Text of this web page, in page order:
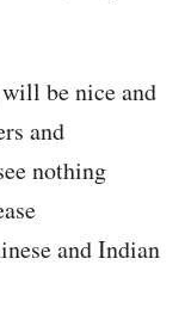
be nice and
and
nothing
and Indian